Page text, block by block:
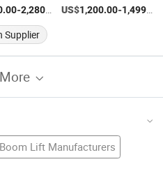
-2,280.00 /Set
US$1,200.00-1,499.00
Supplier
Boom Lift Manufacturers